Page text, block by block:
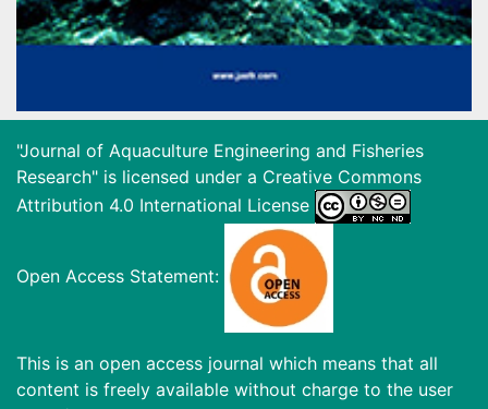
"Journal of Aquaculture Engineering and Fisheries
Research" is licensed under a Creative Commons
Attribution 4.0 International License
Open Access Statement:
This is an open access journal which means that all
content is freely available without charge to the user